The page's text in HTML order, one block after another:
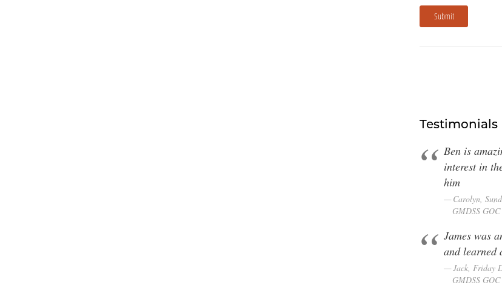
Submit
Testimonials
Ben is
interest in
him
Carolyn,
GMDSS
James was
and learned
Jack, Friday
GMDSS